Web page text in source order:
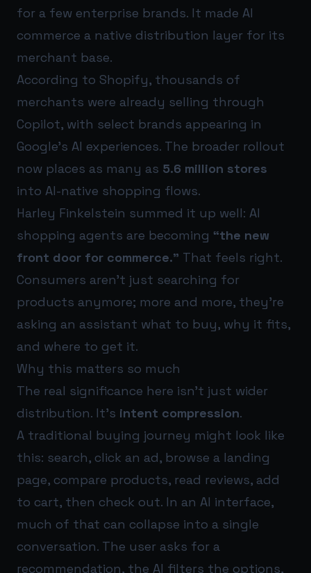
for a few enterprise brands. It made AI
commerce a native distribution layer for its
merchant base.
According to Shopify, thousands of
merchants were already selling through
Copilot, with select brands appearing in
Google’s AI experiences. The broader rollout
now places as many as 5.6 million stores
into AI-native shopping flows.
Harley Finkelstein summed it up well: AI
shopping agents are becoming “the new
front door for commerce.” That feels right.
Consumers aren’t just searching for
products anymore; more and more, they’re
asking an assistant what to buy, why it fits,
and where to get it.
Why this matters so much
The real significance here isn’t just wider
distribution. It’s intent compression.
A traditional buying journey might look like
this: search, click an ad, browse a landing
page, compare products, read reviews, add
to cart, then check out. In an AI interface,
much of that can collapse into a single
conversation. The user asks for a
recommendation, the AI filters the options,